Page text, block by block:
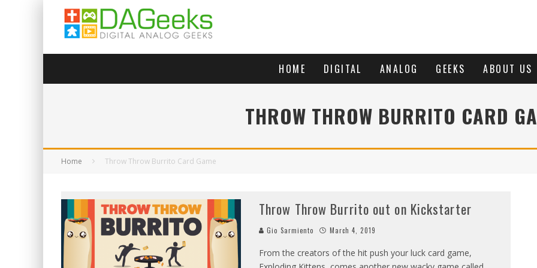
HOME DIGITAL ANALOG GEEKS ABOUT US
THROW THROW BURRITO CARD
Home Throw Throw Burrito Card Game
Throw Throw Burrito out on Kickstarter
Gio Sarmiento March 4, 2019
From the creators of the hit push your luck card game,